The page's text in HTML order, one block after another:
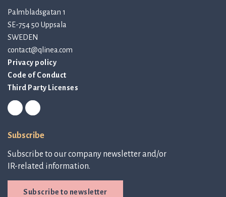
Palmbladsgatan 1
SE-754 50 Uppsala
SWEDEN
contact@qlinea.com
Privacy policy
Code of Conduct
Third Party Licenses
Subscribe
Subscribe to our company newsletter and/or
IR-related information.
Subscribe to newsletter